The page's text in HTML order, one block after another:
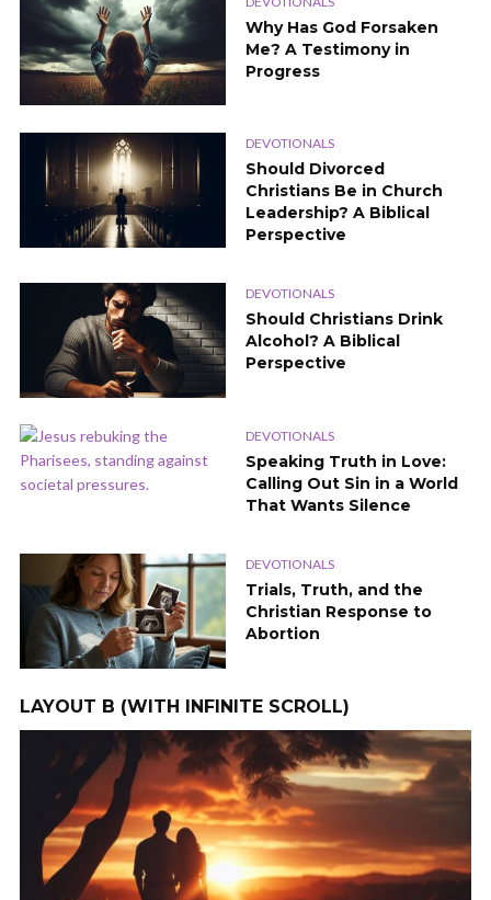
Why Has God Forsaken
Me? A Testimony in
Progress
DEVOTIONALS
Should Divorced
Christians Be in Church
Leadership? A Biblical
Perspective
DEVOTIONALS
Should Christians Drink
Alcohol? A Biblical
Perspective
DEVOTIONALS
Speaking Truth in Love:
Calling Out Sin in a World
That Wants Silence
DEVOTIONALS
Trials, Truth, and the
Christian Response to
Abortion
LAYOUT B (WITH INFINITE SCROLL)